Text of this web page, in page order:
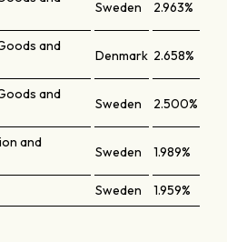
Sweden 2.963%
and
Denmark 2.658%
and
Sweden 2.500%
and
Sweden 1.989%
Sweden 1.959%